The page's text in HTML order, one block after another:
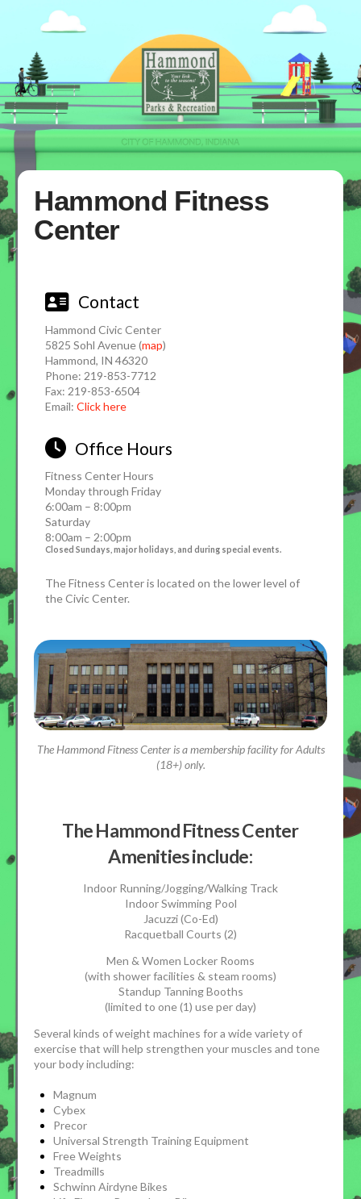
Hammond Fitness
Center
Contact
Hammond Civic Center
5825 Sohl Avenue (map)
Hammond, IN 46320
Phone: 219-853-7712
Fax: 219-853-6504
Email:Click here
Office Hours
Fitness Center Hours
Monday through Friday
6:00am – 8:00pm
Saturday
8:00am – 2:00pm
Closed Sundays, major holidays, and during special events.
The Fitness Center is located on the lower level of
the Civic Center.
The Hammond Fitness Center is a membership facility for Adults
(18+) only.
The Hammond Fitness Center
Amenities include:
Indoor Running/Jogging/Walking Track
Indoor Swimming Pool
Jacuzzi (Co-Ed)
Racquetball Courts (2)
Men & Women Locker Rooms
(with shower facilities & steam rooms)
Standup Tanning Booths
(limited to one (1) use per day)
Several kinds of weight machines for a wide variety of
exercise that will help strengthen your muscles and tone
your body including:
Magnum
Cybex
Precor
Universal Strength Training Equipment
Free Weights
Treadmills
Schwinn Airdyne Bikes